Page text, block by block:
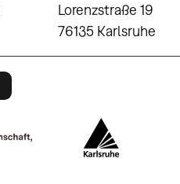
Lorenzstraße 19
76135 Karlsruhe